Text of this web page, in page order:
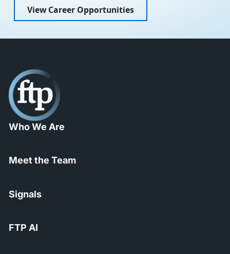
View Career Opportunities
Who We Are
Meet the Team
Signals
FTP AI